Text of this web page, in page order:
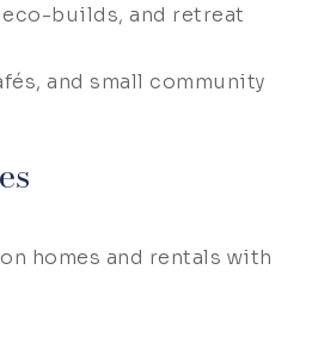
builds, and retreat
and small community
homes and rentals with